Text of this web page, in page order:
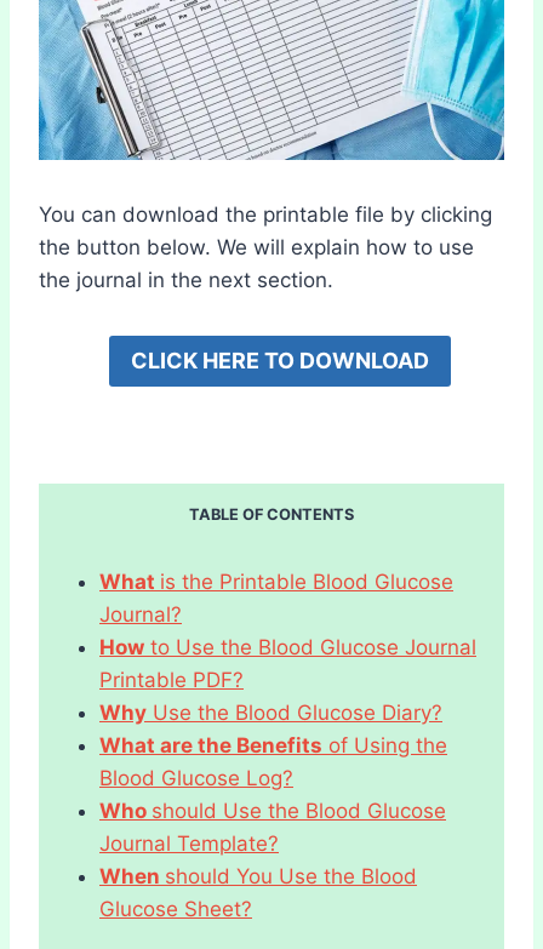
You can download the printable file by clicking
the button below. We will explain how to use
the journal in the next section.
CLICK HERE TO DOWNLOAD
TABLE OF CONTENTS
What is the Printable Blood Glucose
Journal?
How to Use the Blood Glucose Journal
Printable PDF?
Why Use the Blood Glucose Diary?
What are the Benefits of Using the
Blood Glucose Log?
Who should Use the Blood Glucose
Journal Template?
When should You Use the Blood
Glucose Sheet?